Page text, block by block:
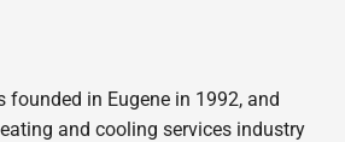
founded in Eugene in 1992, and
and cooling services industry